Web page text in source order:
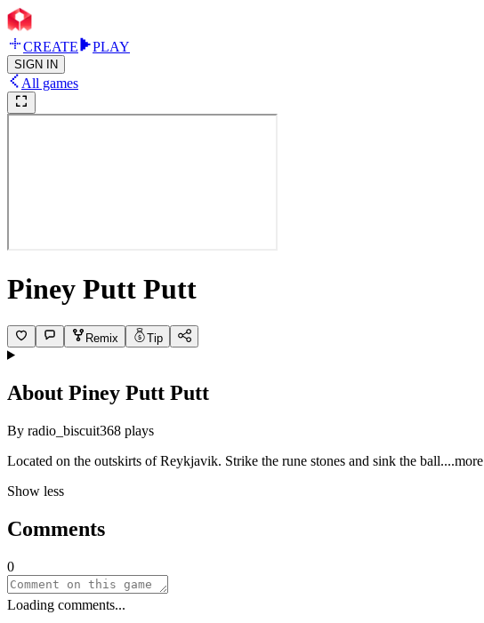
CREATE PLAY
SIGN IN
All games
Piney Putt Putt
Remix Tip
About Piney Putt Putt
By radio_biscuit368 plays
Located on the outskirts of Reykjavik. Strike the rune stones and sink the ball....more
Show less
Comments
0
Loading comments...